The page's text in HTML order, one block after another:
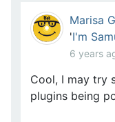
Marisa
'I'm
6 years
Cool, I may try
plugins being